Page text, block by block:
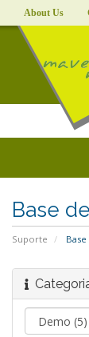
About Us
Base
Suporte